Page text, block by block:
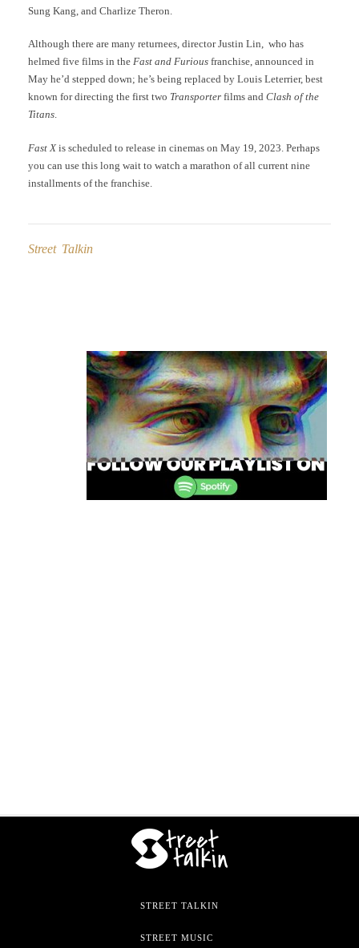
Sung Kang, and Charlize Theron.
Although there are many returnees, director Justin Lin, who has
helmed five films in the Fast and Furious franchise, announced in
May he’d stepped down; he’s being replaced by Louis Leterrier, best
known for directing the first two Transporter films and Clash of the
Titans.
Fast X is scheduled to release in cinemas on May 19, 2023. Perhaps
you can use this long wait to watch a marathon of all current nine
installments of the franchise.
Street Talkin
navigation
STREET TALKIN
STREET MUSIC